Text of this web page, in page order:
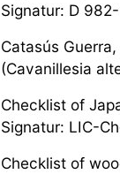
Signatur: D 982-
Catasús
(Cavanillesia
Checklist of
Signatur: LIC-
Checklist of